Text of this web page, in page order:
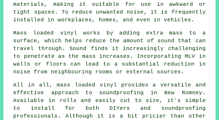
materials, making it suitable for use in awkward or
tight spaces. To reduce unwanted noise, it is frequently
installed in workplaces, homes, and even in vehicles.
Mass loaded vinyl works by adding extra mass to a
surface, which helps reduce the amount of sound that can
travel through. Sound finds it increasingly challenging
to penetrate as the mass increases. Incorporating MLV in
walls or floors can lead to a substantial reduction in
noise from neighbouring rooms or external sources.
All in all, mass loaded vinyl provides a versatile and
effective approach to soundproofing in New Romney.
Available in rolls and easily cut to size, it's simple
to install for both DIYers and soundproofing
professionals. Although it is a bit pricier than other